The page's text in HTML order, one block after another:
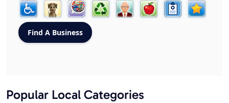
Popular Local Categories